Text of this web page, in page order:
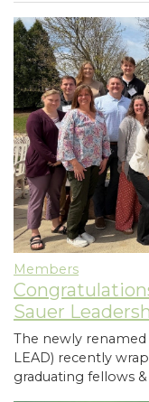
Members
Sauer
The newly renamed
LEAD) recently
graduating fellows